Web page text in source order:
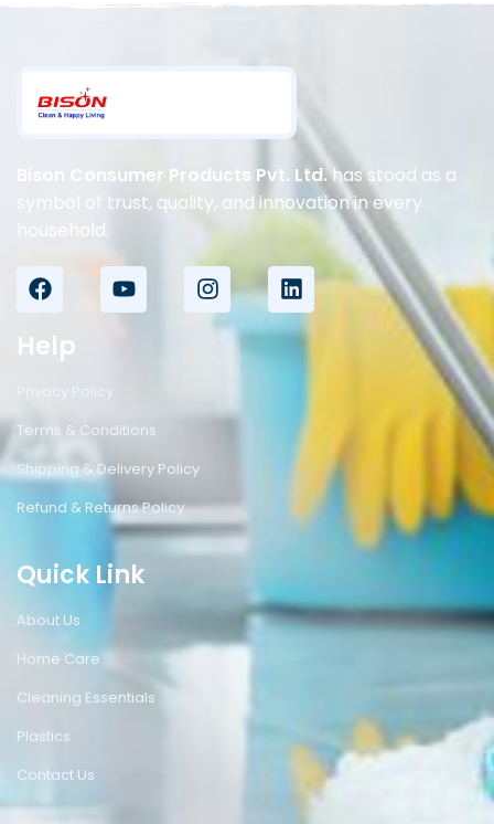
Bison Consumer Products Pvt. Ltd.has stood as a
symbol of trust, quality, and innovation in every
household.
Help
Privacy Policy
Terms & Conditions
Shipping & Delivery Policy
Refund & Returns Policy
Quick Link
About Us
Home Care
Cleaning Essentials
Plastics
Contact Us